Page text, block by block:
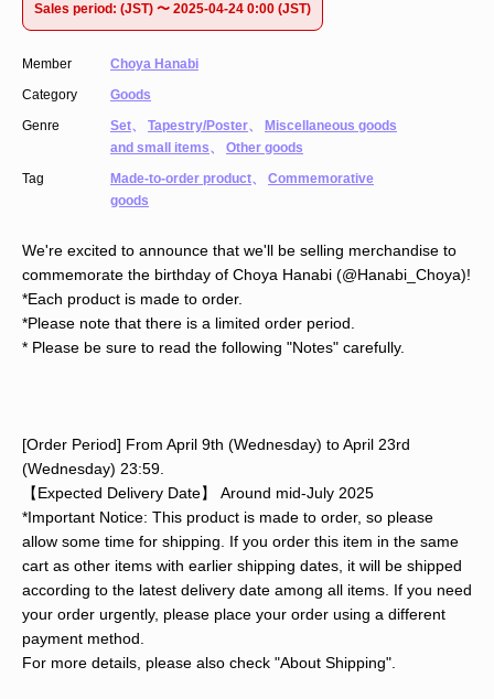
Sales period: (JST) 〜 2025-04-24 0:00 (JST)
Member
Choya Hanabi
Category
Goods
Genre
Set、 Tapestry/Poster、
Miscellaneous goods
and small items、
Other goods
Tag
Made-to-order product、
Commemorative
goods
We're excited to announce that we'll be selling merchandise to
commemorate the birthday of Choya Hanabi (@Hanabi_Choya)!
*Each product is made to order.
*Please note that there is a limited order period.
* Please be sure to read the following "Notes" carefully.
[Order Period] From April 9th (Wednesday) to April 23rd
(Wednesday) 23:59.
【Expected Delivery Date】 Around mid-July 2025
*Important Notice: This product is made to order, so please
allow some time for shipping. If you order this item in the same
cart as other items with earlier shipping dates, it will be shipped
according to the latest delivery date among all items. If you need
your order urgently, please place your order using a different
payment method.
For more details, please also check "About Shipping".